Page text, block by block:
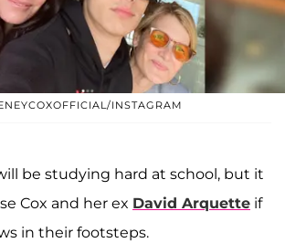
INSTAGRAM
be studying hard at school, but it
Cox and her ex David Arquette if
in their footsteps.